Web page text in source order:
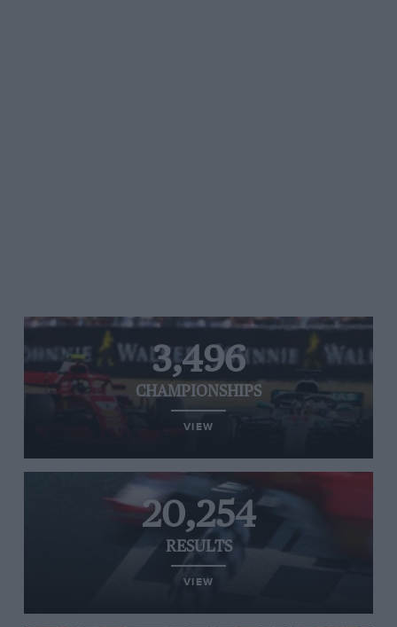
3,496
CHAMPIONSHIPS
VIEW
20,254
RESULTS
VIEW